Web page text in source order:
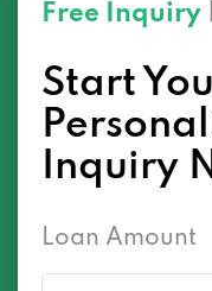
Free Inquiry
Start
Inquiry
Loan Amount